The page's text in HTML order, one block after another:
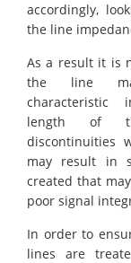
accordingly,
the line
As a result it is
the line
characteristic
length of
discontinuities
may result in
created that
poor signal
In order to
lines are